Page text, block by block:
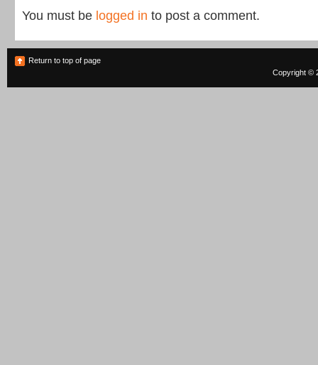
You must be logged in to post a comment.
Return to top of page
Copyright ©